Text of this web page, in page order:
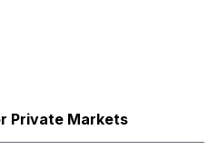
Private Markets